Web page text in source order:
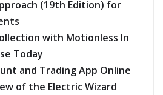
(19th Edition) for
with Motionless In
Today
and Trading App Online
of the Electric Wizard